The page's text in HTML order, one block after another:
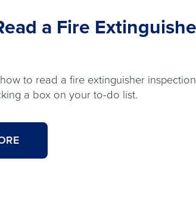
a Fire
to read a fire extinguisher
a box on your to-do list.
ABOUT
<H4